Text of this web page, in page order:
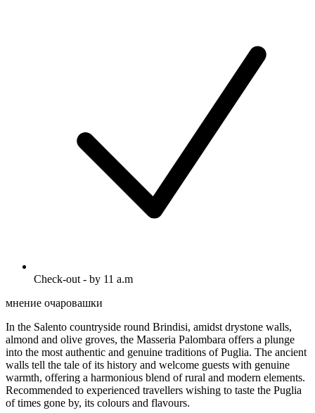
Check-out - by 11 a.m
мнение очаровашки
In the Salento countryside round Brindisi, amidst drystone walls,
almond and olive groves, the Masseria Palombara offers a plunge
into the most authentic and genuine traditions of Puglia. The ancient
walls tell the tale of its history and welcome guests with genuine
warmth, offering a harmonious blend of rural and modern elements.
Recommended to experienced travellers wishing to taste the Puglia
of times gone by, its colours and flavours.